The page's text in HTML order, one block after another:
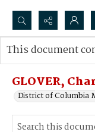
Search...
Advanced search
GLOVER,
District of Columbia
This document